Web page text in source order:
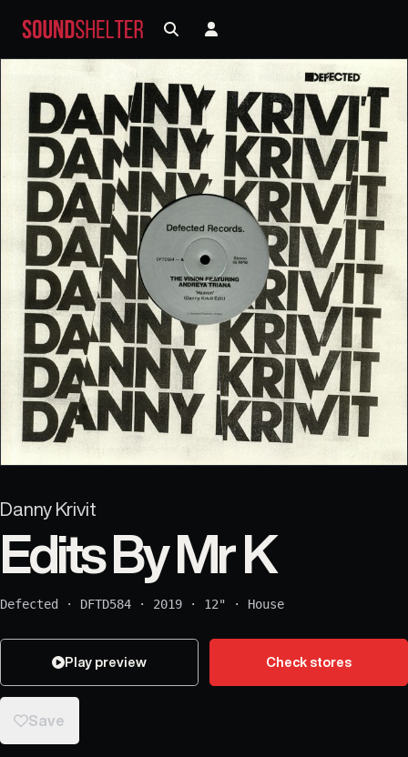
Danny Krivit
Edits By Mr K
Defected · DFTD584 · 2019 · 12" · House
Play preview Check stores
Save